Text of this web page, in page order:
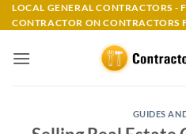
Skip
to
LOCAL GENERAL CONTRACTORS -
CONTRACTOR ON CONTRACTORS
GUIDES